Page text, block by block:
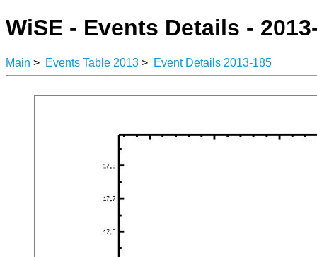
WiSE - Events Details -
Main > Events Table 2013 > Event Details 2013-185